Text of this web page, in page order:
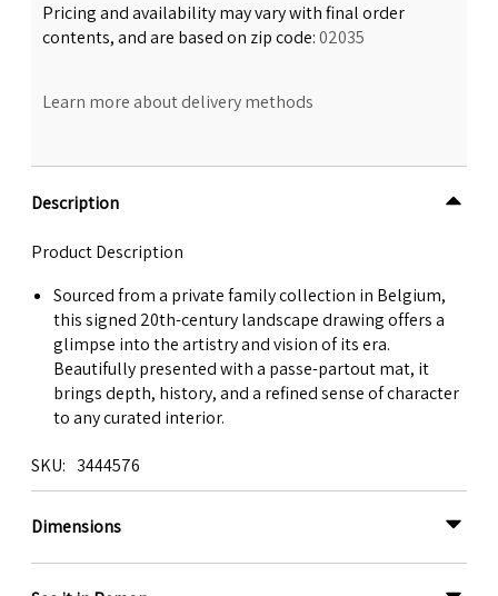
Pricing and availability may vary with final order
contents, and are based on zip code:02035
Learn more about delivery methods
Description
Product Description
Sourced from a private family collection in Belgium,
this signed 20th-century landscape drawing offers a
glimpse into the artistry and vision of its era.
Beautifully presented with a passe-partout mat, it
brings depth, history, and a refined sense of character
to any curated interior.
SKU 3444576
Dimensions